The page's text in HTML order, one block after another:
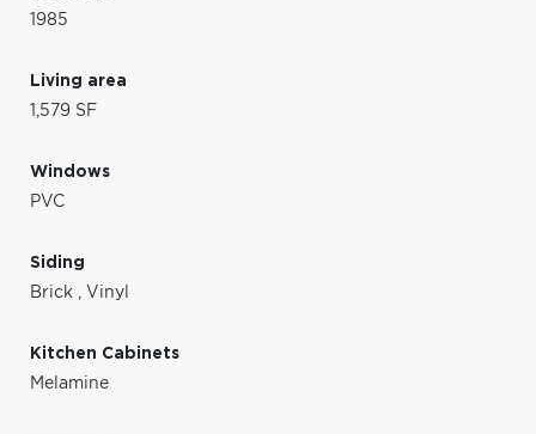
1985
Living area
1,579 SF
Windows
PVC
Siding
Brick , Vinyl
Kitchen Cabinets
Melamine